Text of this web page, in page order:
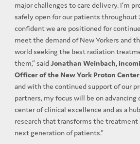
major challenges to care delivery. I’m
safely open for our patients throughout
confident we are positioned for
meet the demand of New Yorkers and
world seeking the best radiation
them,” said Jonathan Weinbach,
Officer of the New York Proton Center
and with the continued support of our
partners, my focus will be on advancing
center of clinical excellence and as a
research that transforms the treatment
next generation of patients.”